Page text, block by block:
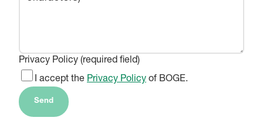
Privacy Policy (required field)
I accept the Privacy Policy of BOGE.
Send